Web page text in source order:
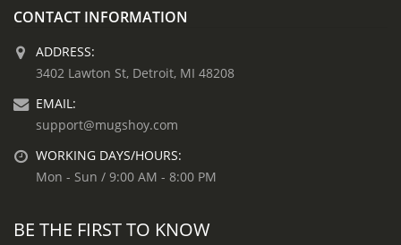
CONTACT INFORMATION
ADDRESS:
3402 Lawton St, Detroit, MI 48208
EMAIL:
support@mugshoy.com
WORKING DAYS/HOURS:
Mon - Sun / 9:00 AM - 8:00 PM
BE THE FIRST TO KNOW